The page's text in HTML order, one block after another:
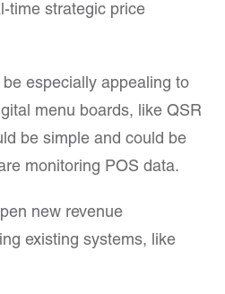
time strategic price
especially appealing to
menu boards, like QSR
be simple and could be
monitoring POS data.
new revenue
existing systems, like